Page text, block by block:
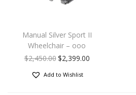
Manual Silver Sport II
Wheelchair – ooo
$2,450.00$2,399.00
Add to Wishlist